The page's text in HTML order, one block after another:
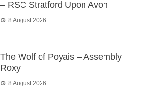
– RSC Stratford Upon Avon
8 August 2026
The Wolf of Poyais – Assembly
Roxy
8 August 2026